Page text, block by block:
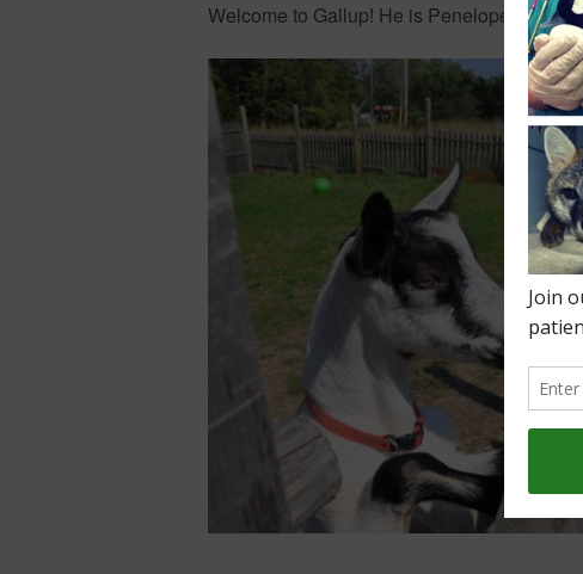
Welcome to Gallup! He is Penelope’s new